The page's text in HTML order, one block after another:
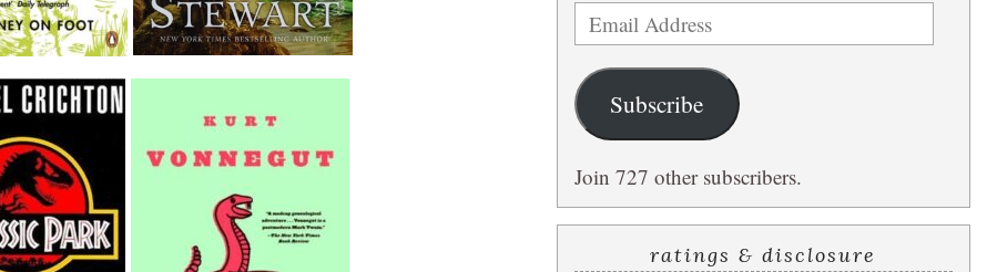
Email
Address
Subscribe
Join 727 other subscribers.
ratings & disclosure